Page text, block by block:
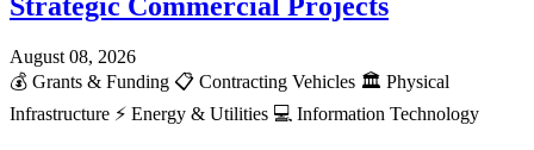
August 08, 2026
💰 Grants & Funding 📋 Contracting Vehicles 🏛️ Physical
Infrastructure ⚡ Energy & Utilities 💻 Information Technology